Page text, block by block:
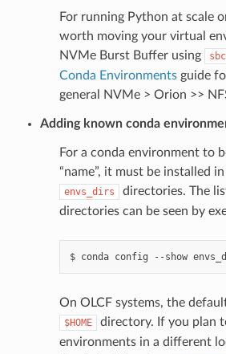
For running Python at scale
worth moving your virtual
NVMe Burst Buffer using
Conda Environmentsguide
general NVMe > Orion >>
Adding known conda
For a conda environment to
“name”, it must be installed
envs_dirs
directories. The
directories can be seen by
$ conda config --show
On OLCF systems, the
$HOME
directory. If you plan
environments in a different